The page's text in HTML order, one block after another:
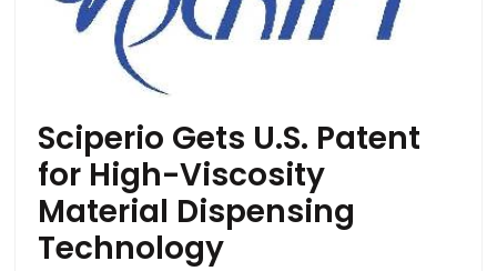
Sciperio Gets U.S. Patent
for High-Viscosity
Material Dispensing
Technology